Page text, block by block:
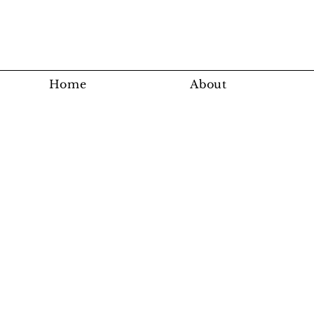
Home About